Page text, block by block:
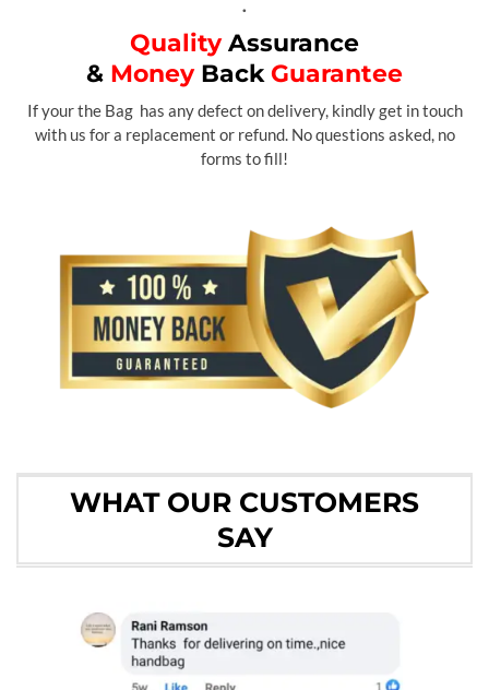
.
QualityAssurance
& MoneyBack Guarantee
If your the Bag has any defect on delivery, kindly get in touch
with us for a replacement or refund. No questions asked, no
forms to fill!
WHAT OUR CUSTOMERS
SAY